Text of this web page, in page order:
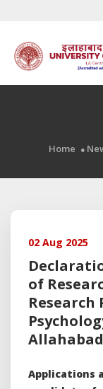
Home
02 Aug 2025
of
Applications